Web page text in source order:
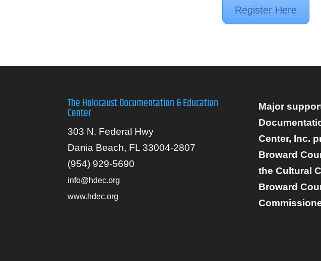
Register Here
The Holocaust Documentation & Education
Center
303 N. Federal Hwy
Dania Beach, FL 33004-2807
(954) 929-5690
info@hdec.org
www.hdec.org
Major
Center, Inc.
Broward
the Cultural
Broward